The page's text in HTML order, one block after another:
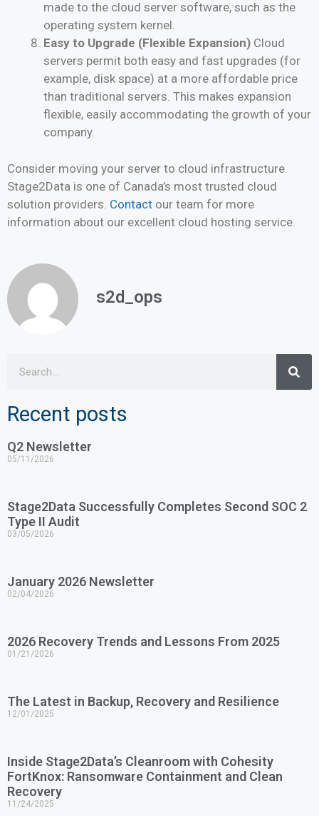
made to the cloud server software, such as the
operating system kernel.
Easy to Upgrade (Flexible Expansion) Cloud
servers permit both easy and fast upgrades (for
example, disk space) at a more affordable price
than traditional servers. This makes expansion
flexible, easily accommodating the growth of your
company.
Consider moving your server to cloud infrastructure.
Stage2Data is one of Canada’s most trusted cloud
solution providers. Contact our team for more
information about our excellent cloud hosting service.
s2d_ops
Recent posts
Q2 Newsletter
05/11/2026
Stage2Data Successfully Completes Second SOC 2
Type II Audit
03/05/2026
January 2026 Newsletter
02/04/2026
2026 Recovery Trends and Lessons From 2025
01/21/2026
The Latest in Backup, Recovery and Resilience
12/01/2025
Inside Stage2Data’s Cleanroom with Cohesity
FortKnox: Ransomware Containment and Clean
Recovery
11/24/2025